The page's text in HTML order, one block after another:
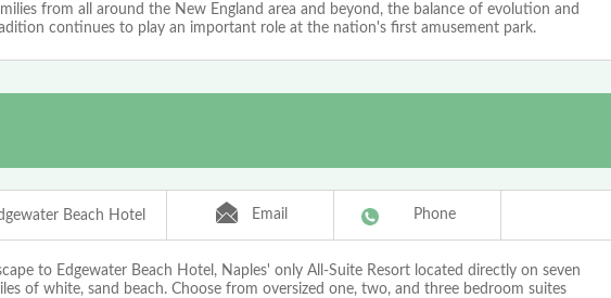
from all around the New England area and beyond, the balance of evolution and
continues to play an important role at the nation's first amusement park.
Beach Hotel Email Phone
to Edgewater Beach Hotel, Naples' only All-Suite Resort located directly on seven
of white, sand beach. Choose from oversized one, two, and three bedroom suites